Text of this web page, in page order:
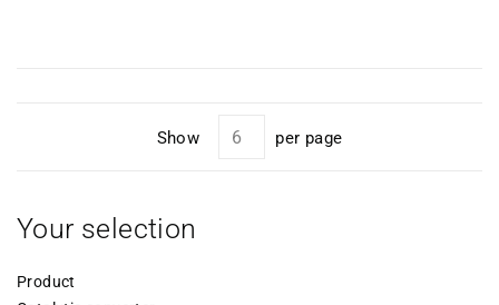
Show per page
Your selection
Product